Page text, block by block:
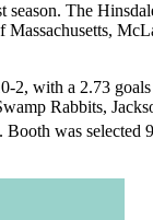
The
with a 2.73
Rabbits,
Booth was selected